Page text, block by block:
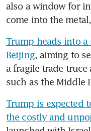
also a window for
come into the
Trump heads into
Beijing, aiming to
a fragile trade
such as the Middle
Trump is expected
the costly and